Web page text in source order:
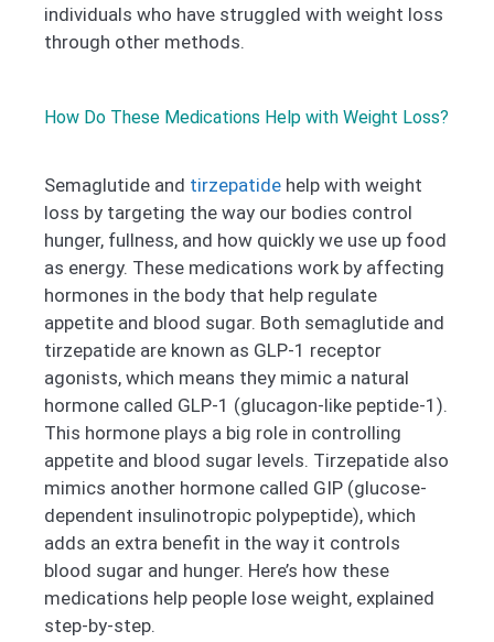
individuals who have struggled with weight loss
through other methods.
How Do These Medications Help with Weight Loss?
Semaglutide and tirzepatide help with weight
loss by targeting the way our bodies control
hunger, fullness, and how quickly we use up food
as energy. These medications work by affecting
hormones in the body that help regulate
appetite and blood sugar. Both semaglutide and
tirzepatide are known as GLP-1 receptor
agonists, which means they mimic a natural
hormone called GLP-1 (glucagon-like peptide-1).
This hormone plays a big role in controlling
appetite and blood sugar levels. Tirzepatide also
mimics another hormone called GIP (glucose-
dependent insulinotropic polypeptide), which
adds an extra benefit in the way it controls
blood sugar and hunger. Here’s how these
medications help people lose weight, explained
step-by-step.